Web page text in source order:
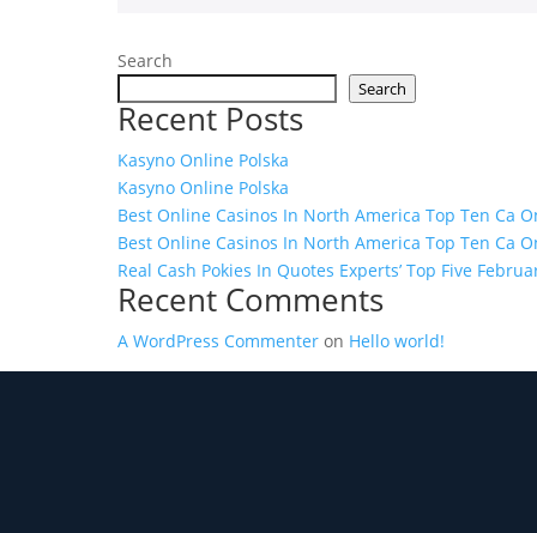
Search
Search
Recent Posts
Kasyno Online Polska
Kasyno Online Polska
Best Online Casinos In North America Top Ten Ca
Best Online Casinos In North America Top Ten Ca
Real Cash Pokies In Quotes Experts’ Top Five
Recent Comments
A WordPress Commenter on Hello world!